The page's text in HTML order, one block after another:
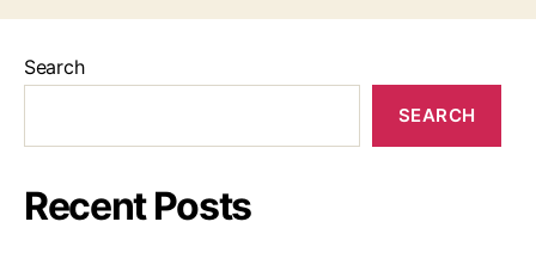
Search
SEARCH
Recent Posts